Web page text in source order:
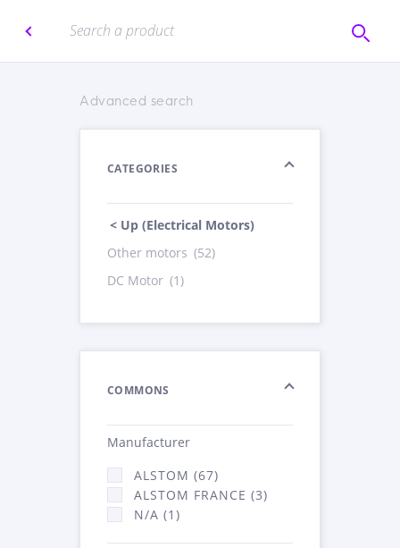
Advanced search
CATEGORIES
< Up (Electrical Motors)
Other motors (52)
DC Motor (1)
COMMONS
Manufacturer
ALSTOM (67)
ALSTOM FRANCE (3)
N/A (1)